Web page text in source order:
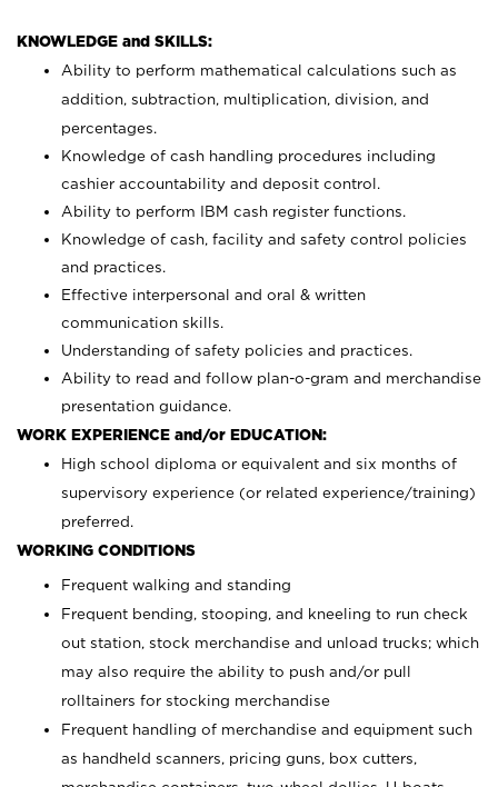
KNOWLEDGE and SKILLS:
Ability to perform mathematical calculations such as
addition, subtraction, multiplication, division, and
percentages.
Knowledge of cash handling procedures including
cashier accountability and deposit control.
Ability to perform IBM cash register functions.
Knowledge of cash, facility and safety control policies
and practices.
Effective interpersonal and oral & written
communication skills.
Understanding of safety policies and practices.
Ability to read and follow plan-o-gram and merchandise
presentation guidance.
WORK EXPERIENCE and/or EDUCATION:
High school diploma or equivalent and six months of
supervisory experience (or related experience/training)
preferred.
WORKING CONDITIONS
Frequent walking and standing
Frequent bending, stooping, and kneeling to run check
out station, stock merchandise and unload trucks; which
may also require the ability to push and/or pull
rolltainers for stocking merchandise
Frequent handling of merchandise and equipment such
as handheld scanners, pricing guns, box cutters,